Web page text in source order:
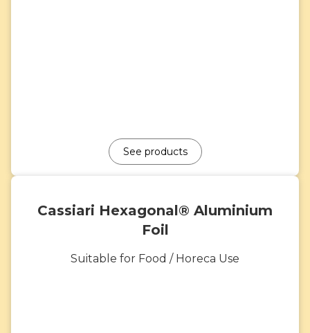
See products
Cassiari Hexagonal® Aluminium
Foil
Suitable for Food / Horeca Use